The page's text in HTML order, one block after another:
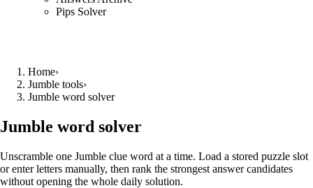
Pips Solver
Home›
Jumble tools›
Jumble word solver
Jumble word solver
Unscramble one Jumble clue word at a time. Load a stored puzzle slot
or enter letters manually, then rank the strongest answer candidates
without opening the whole daily solution.